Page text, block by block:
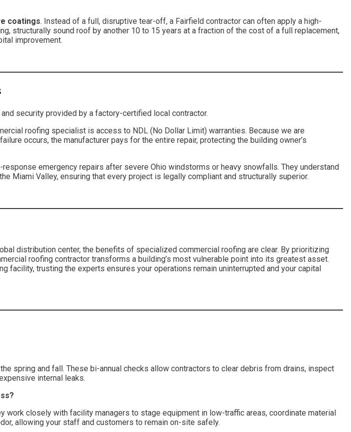
coatings. Instead of a full, disruptive tear-off, a Fairfield contractor can often apply a high-
structurally sound roof by another 10 to 15 years at a fraction of the cost of a full replacement,
improvement.
security provided by a factory-certified local contractor.
roofing specialist is access to NDL (No Dollar Limit) warranties. Because we are
occurs, the manufacturer pays for the entire repair, protecting the building owner’s
emergency repairs after severe Ohio windstorms or heavy snowfalls. They understand
Miami Valley, ensuring that every project is legally compliant and structurally superior.
distribution center, the benefits of specialized commercial roofing are clear. By prioritizing
roofing contractor transforms a building’s most vulnerable point into its greatest asset.
facility, trusting the experts ensures your operations remain uninterrupted and your capital
spring and fall. These bi-annual checks allow contractors to clear debris from drains, inspect
internal leaks.
closely with facility managers to stage equipment in low-traffic areas, coordinate material
allowing your staff and customers to remain on-site safely.